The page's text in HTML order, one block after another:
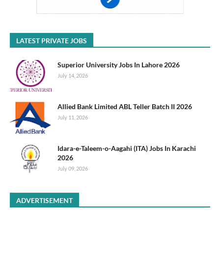
LATEST PRIVATE JOBS
Superior University Jobs In Lahore 2026
July 14, 2026
Allied Bank Limited ABL Teller Batch II 2026
July 11, 2026
Idara-e-Taleem-o-Aagahi (ITA) Jobs In Karachi
2026
July 09, 2026
ADVERTISEMENT